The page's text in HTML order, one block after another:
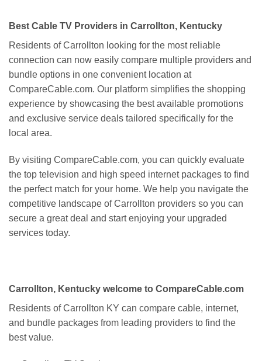
Best Cable TV Providers in Carrollton, Kentucky
Residents of Carrollton looking for the most reliable
connection can now easily compare multiple providers and
bundle options in one convenient location at
CompareCable.com. Our platform simplifies the shopping
experience by showcasing the best available promotions
and exclusive service deals tailored specifically for the
local area.
By visiting CompareCable.com, you can quickly evaluate
the top television and high speed internet packages to find
the perfect match for your home. We help you navigate the
competitive landscape of Carrollton providers so you can
secure a great deal and start enjoying your upgraded
services today.
Carrollton, Kentucky welcome to CompareCable.com
Residents of Carrollton KY can compare cable, internet,
and bundle packages from leading providers to find the
best value.